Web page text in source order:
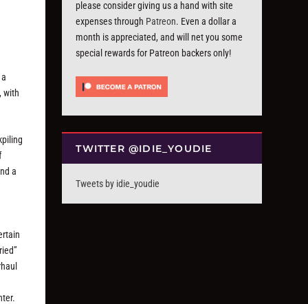
with
a
please consider giving us a hand with site
expenses through Patreon. Even a dollar a
month is appreciated, and will net you some
special rewards for Patreon backers only!
TWITTER @IDIE_YOUDIE
Tweets by idie_youdie